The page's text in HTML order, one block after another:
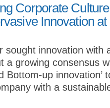
Corporate Culture
Innovation at
sought innovation with
a growing consensus
Bottom-up innovation’
with a